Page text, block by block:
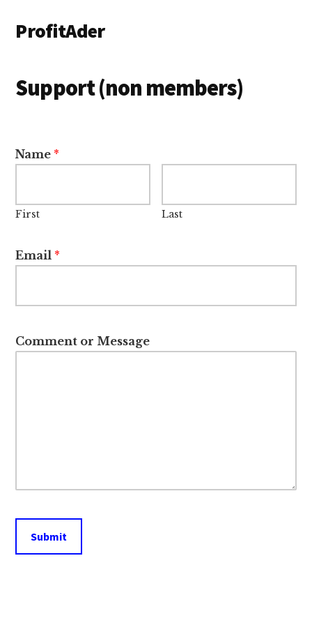
main
menu
ProfitAder
Support (non members)
Name *
First Last
Email *
Comment or Message
Submit